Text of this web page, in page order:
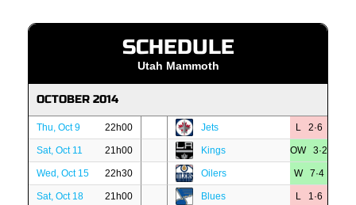
SCHEDULE
Utah Mammoth
OCTOBER 2014
Thu, Oct 9 22h00 Jets L 2·6
Sat, Oct 11 21h00 Kings OW 3·2
Wed, Oct 15 22h30 Oilers W 7·4
Sat, Oct 18 21h00 Blues L 1·6